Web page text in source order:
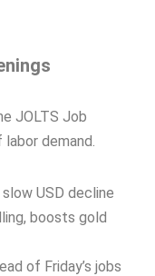
JOLTS Job
demand.
USD decline
boosts gold
of Friday’s jobs